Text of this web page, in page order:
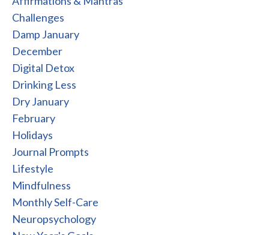
Challenges
Damp January
December
Digital Detox
Drinking Less
Dry January
February
Holidays
Journal Prompts
Lifestyle
Mindfulness
Monthly Self-Care
Neuropsychology